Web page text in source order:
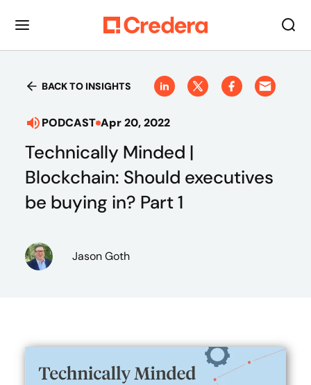
BACK TO INSIGHTS
PODCAST Apr 20, 2022
Technically Minded |
Blockchain: Should executives
be buying in? Part 1
Jason Goth